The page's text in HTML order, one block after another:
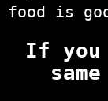
food is
If you